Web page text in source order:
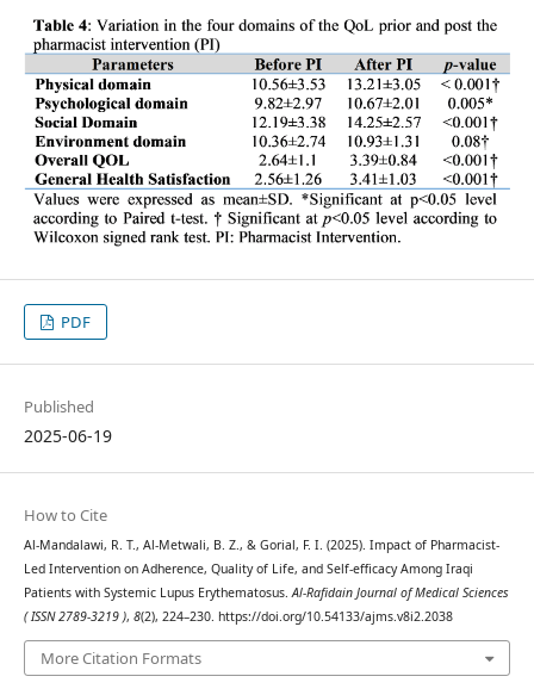
PDF
Published
2025-06-19
How to Cite
Al-Mandalawi, R. T., Al-Metwali, B. Z., & Gorial, F. I. (2025). Impact of Pharmacist-
Led Intervention on Adherence, Quality of Life, and Self-efficacy Among Iraqi
Patients with Systemic Lupus Erythematosus. Al-Rafidain Journal of Medical Sciences
( ISSN 2789-3219 ), 8(2), 224–230. https://doi.org/10.54133/ajms.v8i2.2038
More Citation Formats